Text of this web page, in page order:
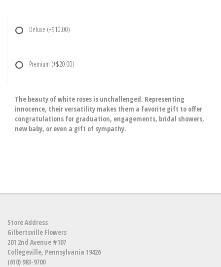
Deluxe (+$10.00)
Premium (+$20.00)
The beauty of white roses is unchallenged. Representing
innocence, their versatility makes them a favorite gift to offer
congratulations for graduation, engagements, bridal showers,
new baby, or even a gift of sympathy.
Store Address
Gilbertsville Flowers
201 2nd Avenue #107
Collegeville, Pennsylvania 19426
(610) 983-9700